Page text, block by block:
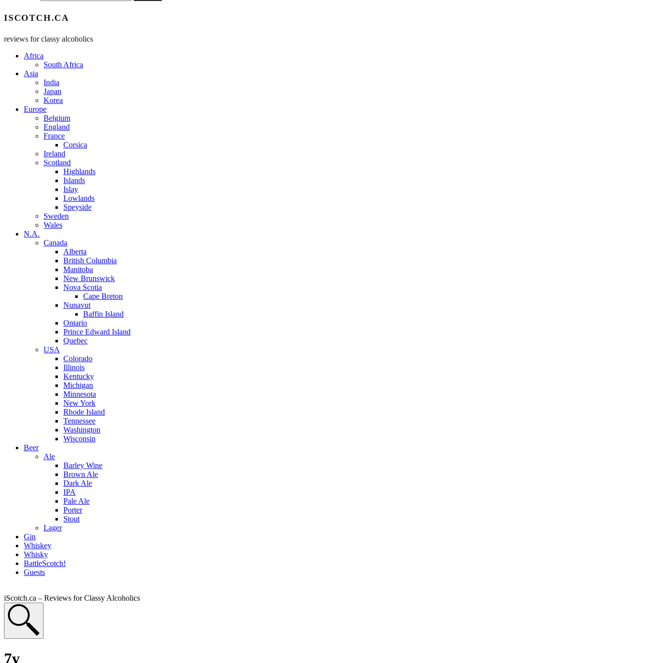
ISCOTCH.CA
reviews for classy alcoholics
Africa
South Africa
Asia
India
Japan
Korea
Europe
Belgium
England
France
Corsica
Ireland
Scotland
Highlands
Islands
Islay
Lowlands
Speyside
Sweden
Wales
N.A.
Canada
Alberta
British Columbia
Manitoba
New Brunswick
Nova Scotia
Cape Breton
Nunavut
Baffin Island
Ontario
Prince Edward Island
Quebec
USA
Colorado
Illinois
Kentucky
Michigan
Minnesota
New York
Rhode Island
Tennessee
Washington
Wisconsin
Beer
Ale
Barley Wine
Brown Ale
Dark Ale
IPA
Pale Ale
Porter
Stout
Lager
Gin
Whiskey
Whisky
BattleScotch!
Guests
iScotch.ca – Reviews for Classy Alcoholics
7y